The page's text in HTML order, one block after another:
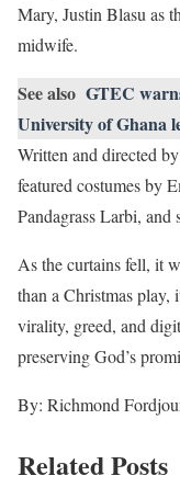
Mary, Justin Blasu as
midwife.
See also GTEC
University of Ghana
Written and directed
featured costumes by
Pandagrass Larbi,
As the curtains fell, it
than a Christmas play,
virality, greed, and
preserving God’s
By: Richmond
Related Posts